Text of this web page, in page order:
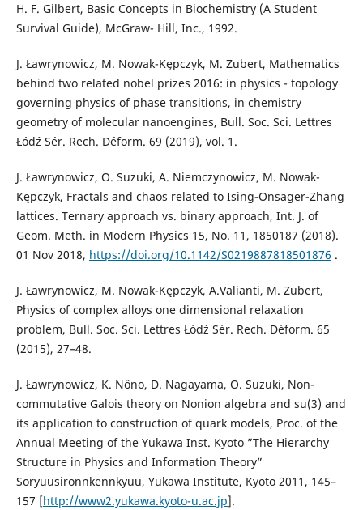
H. F. Gilbert, Basic Concepts in Biochemistry (A Student
Survival Guide), McGraw- Hill, Inc., 1992.
J. Ławrynowicz, M. Nowak-Kępczyk, M. Zubert, Mathematics
behind two related nobel prizes 2016: in physics - topology
governing physics of phase transitions, in chemistry
geometry of molecular nanoengines, Bull. Soc. Sci. Lettres
Łódź Sér. Rech. Déform. 69 (2019), vol. 1.
J. Ławrynowicz, O. Suzuki, A. Niemczynowicz, M. Nowak-
Kępczyk, Fractals and chaos related to Ising-Onsager-Zhang
lattices. Ternary approach vs. binary approach, Int. J. of
Geom. Meth. in Modern Physics 15, No. 11, 1850187 (2018).
01 Nov 2018, https://doi.org/10.1142/S0219887818501876 .
J. Ławrynowicz, M. Nowak-Kępczyk, A.Valianti, M. Zubert,
Physics of complex alloys one dimensional relaxation
problem, Bull. Soc. Sci. Lettres Łódź Sér. Rech. Déform. 65
(2015), 27–48.
J. Ławrynowicz, K. Nôno, D. Nagayama, O. Suzuki, Non-
commutative Galois theory on Nonion algebra and su(3) and
its application to construction of quark models, Proc. of the
Annual Meeting of the Yukawa Inst. Kyoto ”The Hierarchy
Structure in Physics and Information Theory”
Soryuusironnkennkyuu, Yukawa Institute, Kyoto 2011, 145–
157 [http://www2.yukawa.kyoto-u.ac.jp].